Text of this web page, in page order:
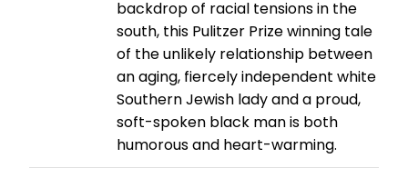
backdrop of racial tensions in the
south, this Pulitzer Prize winning tale
of the unlikely relationship between
an aging, fiercely independent white
Southern Jewish lady and a proud,
soft-spoken black man is both
humorous and heart-warming.